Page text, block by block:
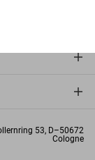
53, D–50672
Cologne